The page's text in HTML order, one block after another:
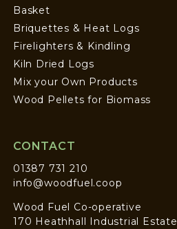
Basket
Briquettes & Heat Logs
Firelighters & Kindling
Kiln Dried Logs
Mix your Own Products
Wood Pellets for Biomass
CONTACT
01387 731 210
info@woodfuel.coop
Wood Fuel Co-operative
170 Heathhall Industrial Estate